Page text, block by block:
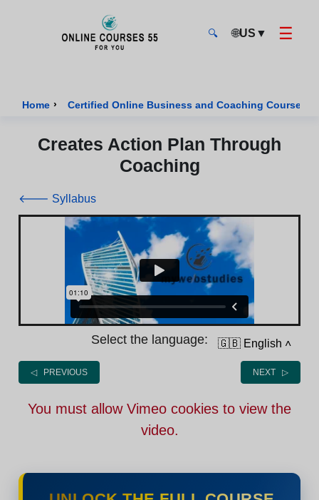
🔍 🌐US ▼ ☰
Home › Certified Online Business and Coaching Courses
Creates Action Plan Through
Coaching
🡐 Syllabus
Select the language: 🇬🇧 English ˄
◁ PREVIOUS NEXT ▷
You must allow Vimeo cookies to view the
video.